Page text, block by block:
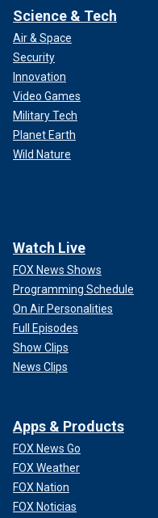
Science & Tech
Air & Space
Security
Innovation
Video Games
Military Tech
Planet Earth
Wild Nature
Watch Live
FOX News Shows
Programming Schedule
On Air Personalities
Full Episodes
Show Clips
News Clips
Apps & Products
FOX News Go
FOX Weather
FOX Nation
FOX Noticias